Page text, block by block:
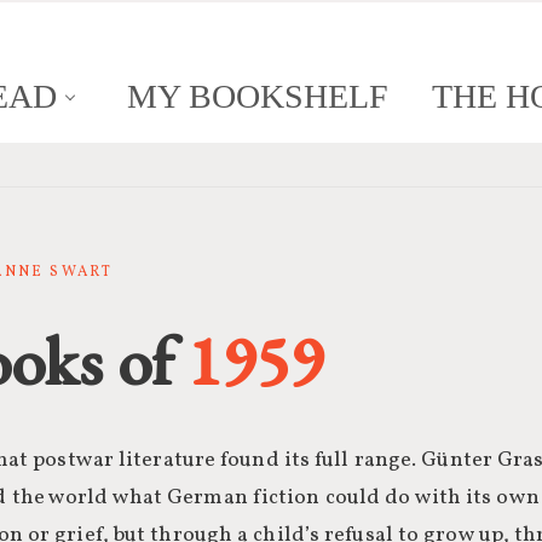
MY BOOKSHELF THE
SWART
of1959
postwar literature found its full range. Günter
the world what German fiction could do with its
or grief, but through a child’s refusal to grow up,